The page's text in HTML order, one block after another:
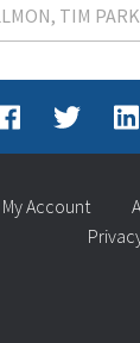
TIM
My Account